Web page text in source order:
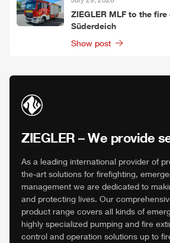
ZIEGLER MLF to the fire
Süderdeich
Show post
ZIEGLER – We provide
As a leading international provider of
the-art solutions for firefighting,
management we are dedicated to
and protecting lives. Our
product range covers all kinds of
highly specialized pumping and fire
control and operation solutions up to